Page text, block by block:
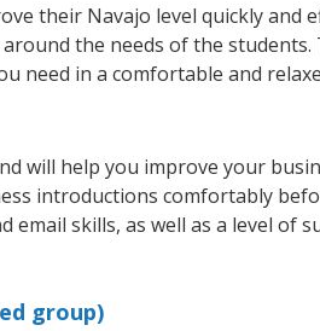
their Navajo level quickly and
the needs of the
need in a comfortable and
will help you improve your
introductions comfortably
skills, as well as a level of
group)